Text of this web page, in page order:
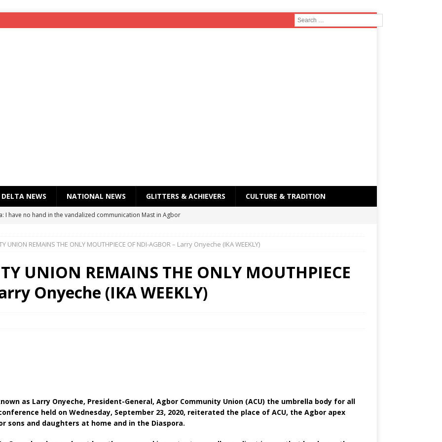
DELTA NEWS NATIONAL NEWS GLITTERS & ACHIEVERS CULTURE & TRADITION
I have no hand in the vandalized communication Mast in Agbor
(Chuky Dandy) paid a courtesy visit to the New Chief Of
UNION REMAINS THE ONLY MOUTHPIECE OF NDI-AGBOR – Larry Onyeche (IKA WEEKLY)
UNION REMAINS THE ONLY MOUTHPIECE
Onyeche (IKA WEEKLY)
as Larry Onyeche, President-General, Agbor Community Union (ACU) the umbrella body for all
held on Wednesday, September 23, 2020, reiterated the place of ACU, the Agbor apex
sons and daughters at home and in the Diaspora.